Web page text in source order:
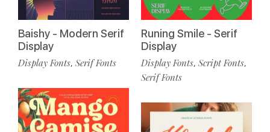
Baishy - Modern Serif
Display
Display Fonts, Serif Fonts
Runing Smile - Serif
Display
Display Fonts, Script Fonts,
Serif Fonts